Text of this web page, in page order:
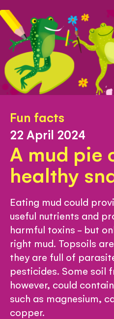
Fun facts
22 April 2024
A mud pie
healthy
Eating mud could
useful nutrients and
harmful toxins - but
right mud. Topsoils
they are full of
pesticides. Some soil
however, could
such as magnesium,
copper.